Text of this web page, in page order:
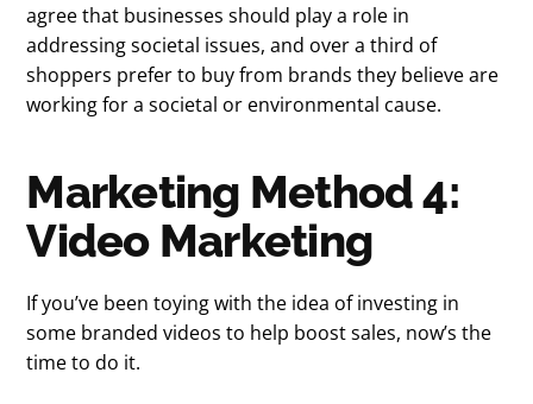
agree that businesses should play a role in
addressing societal issues, and over a third of
shoppers prefer to buy from brands they believe are
working for a societal or environmental cause.
Marketing Method 4:
Video Marketing
If you’ve been toying with the idea of investing in
some branded videos to help boost sales, now’s the
time to do it.